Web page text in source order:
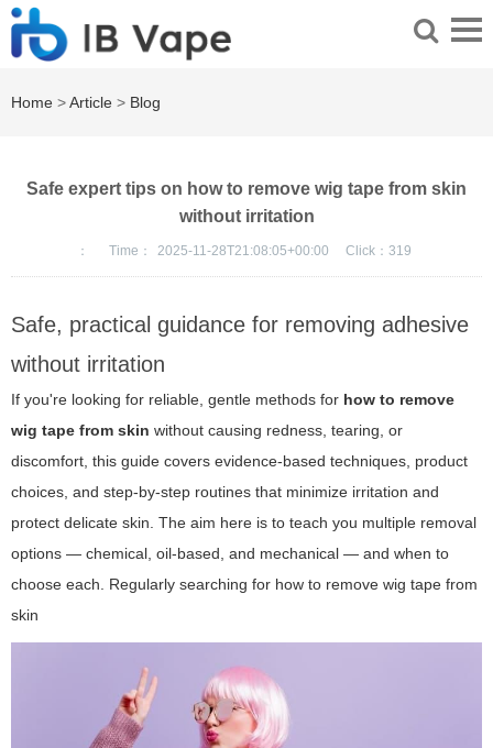
Home >Article > Blog
Safe expert tips on how to remove wig tape from skin
without irritation
： Time： 2025-11-28T21:08:05+00:00 Click： 319
Safe, practical guidance for removing adhesive
without irritation
If you're looking for reliable, gentle methods for how to remove
wig tape from skin without causing redness, tearing, or
discomfort, this guide covers evidence-based techniques, product
choices, and step-by-step routines that minimize irritation and
protect delicate skin. The aim here is to teach you multiple removal
options — chemical, oil-based, and mechanical — and when to
choose each. Regularly searching for how to remove wig tape from
skin